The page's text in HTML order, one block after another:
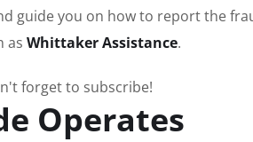
guide you on how to report the
as Whittaker Assistance.
forget to subscribe!
Operates